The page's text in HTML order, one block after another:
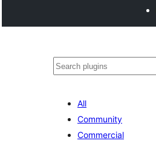
Buscar
All
Community
Commercial